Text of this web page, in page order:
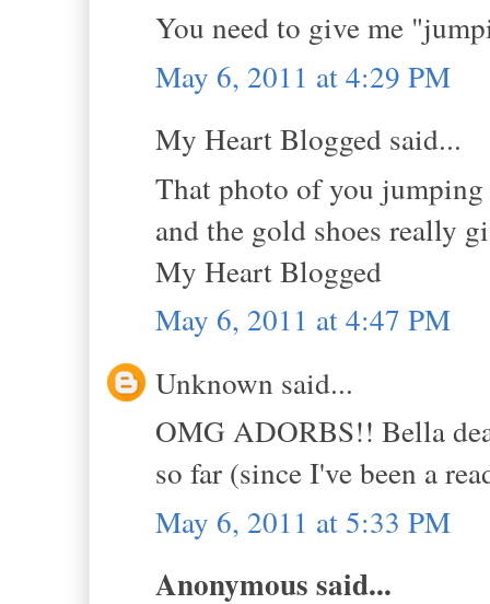
You need to give me
May 6, 2011 at 4:29 PM
My Heart Blogged said...
That photo of you
and the gold shoes really
My Heart Blogged
May 6, 2011 at 4:47 PM
Unknown said...
OMG ADORBS!! Bella
so far (since I've been a
May 6, 2011 at 5:33 PM
Anonymous said...